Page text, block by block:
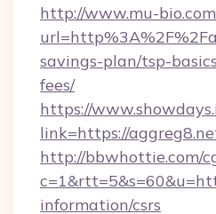
http://www.mu-
savings-plan/tsp-
fees/
https://
link=https://
http://bbwhottie.com/
information/csrs